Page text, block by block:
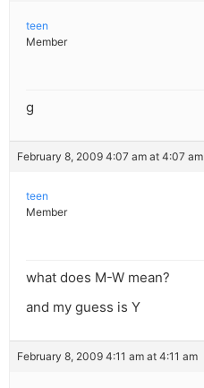
teen
Member
g
February 8, 2009 4:07 am at 4:07 am
teen
Member
what does M-W mean?
and my guess is Y
February 8, 2009 4:11 am at 4:11 am